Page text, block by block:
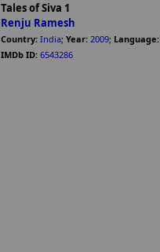
Tales of Siva 1
Renju Ramesh
Country: India; Year: 2009; Language:
IMDb ID: 6543286